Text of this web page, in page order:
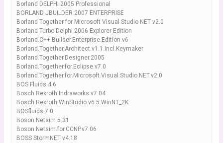
Borland DELPHI 2005 Professional
BORLAND JBUILDER 2007 ENTERPRISE
Borland Together for Microsoft Visual Studio NET v2.0
Borland Turbo Delphi 2006 Explorer Edition
Borland.C++.Builder.Enterprise.Edition.v6
Borland.Together.Architect.v1.1.Incl.Keymaker
Borland.Together.Designer.2005
Borland.Together.for.Eclipse.v7.0
Borland.Together.for.Microsoft.Visual.Studio.NET.v2.0
BOS Fluids 4.6
Bosch Rexroth Indraworks v7.04
Bosch.Rexroth.WinStudio.v6.5.WinNT_2K
BOSfluids 7.0
Boson Netsim 5.31
Boson.Netsim.for.CCNP.v7.06
BOSS StormNET v4.18